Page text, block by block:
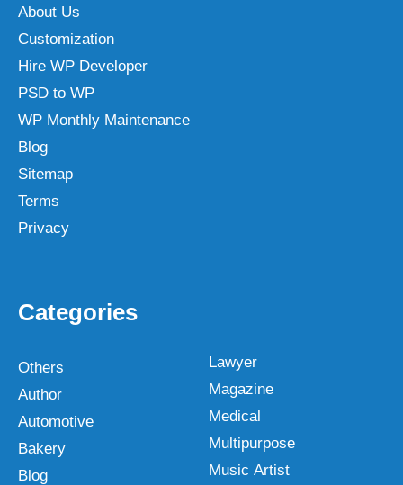
About Us
Customization
Hire WP Developer
PSD to WP
WP Monthly Maintenance
Blog
Sitemap
Terms
Privacy
Categories
Others
Author
Automotive
Bakery
Blog
Lawyer
Magazine
Medical
Multipurpose
Music Artist